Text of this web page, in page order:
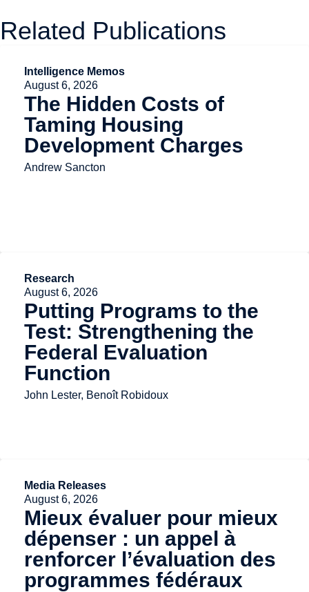
Related Publications
Intelligence Memos
August 6, 2026
The Hidden Costs of
Taming Housing
Development Charges
Andrew Sancton
Research
August 6, 2026
Putting Programs to the
Test: Strengthening the
Federal Evaluation
Function
John Lester, Benoît Robidoux
Media Releases
August 6, 2026
Mieux évaluer pour mieux
dépenser : un appel à
renforcer l’évaluation des
programmes fédéraux